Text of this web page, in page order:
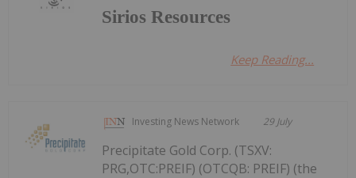
Sirios Resources
Keep Reading...
Investing News Network 29 July
Precipitate Gold Corp. (TSXV:
PRG,OTC:PREIF) (OTCQB: PREIF) (the